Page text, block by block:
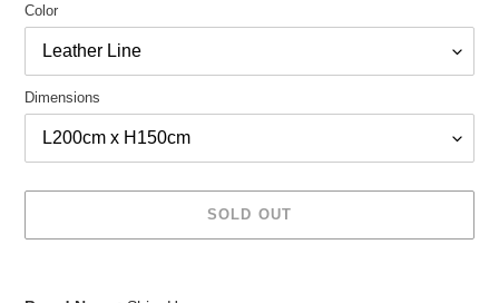
Color
Dimensions
SOLD OUT